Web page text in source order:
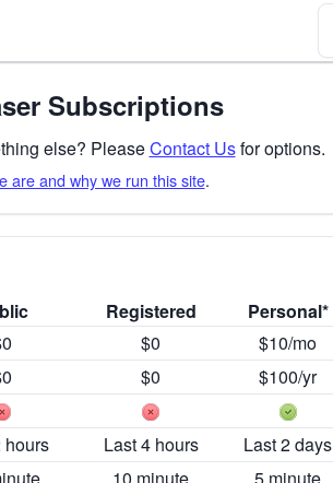
Subscriptions
else? PleaseContact Usfor options.
are and why we run this site.
Registered Personal*
$0 $10/mo
$0 $100/yr
hours Last 4 hours Last 2 days
10 minute 5 minute